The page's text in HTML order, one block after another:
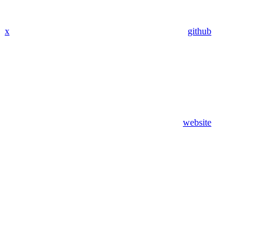
x github
website